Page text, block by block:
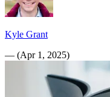
Kyle Grant
— (Apr 1, 2025)